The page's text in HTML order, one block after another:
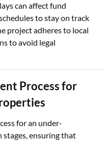
can affect fund
to stay on track
project adheres to local
to avoid legal
Process for
for an under-
ensuring that